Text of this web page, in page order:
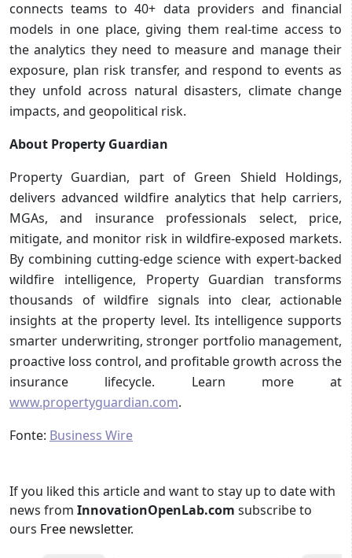
connects teams to 40+ data providers and financial
models in one place, giving them real-time access to
the analytics they need to measure and manage their
exposure, plan risk transfer, and respond to events as
they unfold across natural disasters, climate change
impacts, and geopolitical risk.
About Property Guardian
Property Guardian, part of Green Shield Holdings,
delivers advanced wildfire analytics that help carriers,
MGAs, and insurance professionals select, price,
mitigate, and monitor risk in wildfire-exposed markets.
By combining cutting-edge science with expert-backed
wildfire intelligence, Property Guardian transforms
thousands of wildfire signals into clear, actionable
insights at the property level. Its intelligence supports
smarter underwriting, stronger portfolio management,
proactive loss control, and profitable growth across the
insurance lifecycle. Learn more at
www.propertyguardian.com.
Fonte: Business Wire
If you liked this article and want to stay up to date with
news from InnovationOpenLab.com subscribe to
ours Free newsletter.